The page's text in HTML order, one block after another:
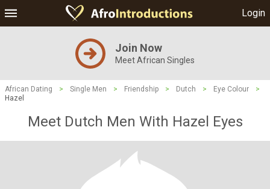
Login
Join Now
Meet African Singles
African Dating > Single Men > Friendship > Dutch > Eye Colour
>
Hazel
Meet Dutch Men With Hazel Eyes